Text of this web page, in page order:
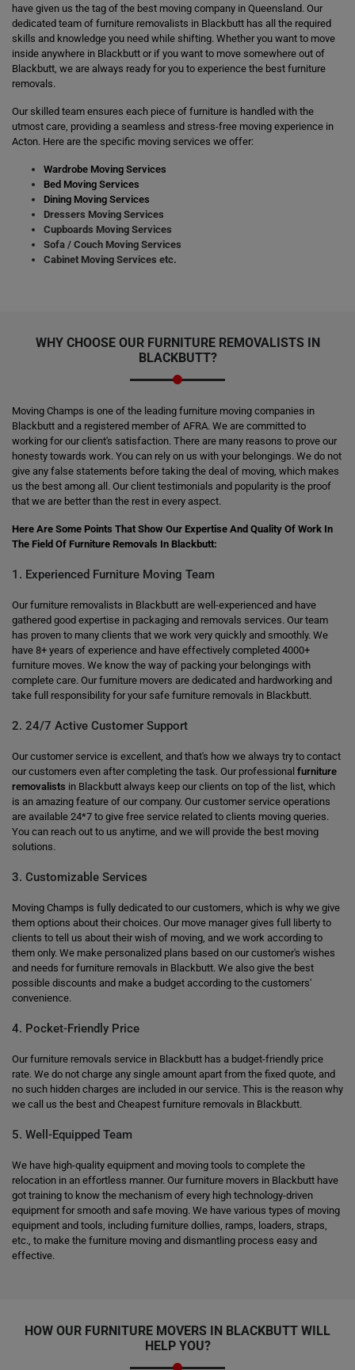
have given us the tag of the best moving company in Queensland. Our
dedicated team of furniture removalists in Blackbutt has all the required
skills and knowledge you need while shifting. Whether you want to move
inside anywhere in Blackbutt or if you want to move somewhere out of
Blackbutt, we are always ready for you to experience the best furniture
removals.
Our skilled team ensures each piece of furniture is handled with the
utmost care, providing a seamless and stress-free moving experience in
Acton. Here are the specific moving services we offer:
Wardrobe Moving Services
Bed Moving Services
Dining Moving Services
Dressers Moving Services
Cupboards Moving Services
Sofa / Couch Moving Services
Cabinet Moving Services etc.
WHY CHOOSE OUR FURNITURE REMOVALISTS IN
BLACKBUTT?
Moving Champs is one of the leading furniture moving companies in
Blackbutt and a registered member of AFRA. We are committed to
working for our client's satisfaction. There are many reasons to prove our
honesty towards work. You can rely on us with your belongings. We do not
give any false statements before taking the deal of moving, which makes
us the best among all. Our client testimonials and popularity is the proof
that we are better than the rest in every aspect.
Here Are Some Points That Show Our Expertise And Quality Of Work In
The Field Of Furniture Removals In Blackbutt:
1. Experienced Furniture Moving Team
Our furniture removalists in Blackbutt are well-experienced and have
gathered good expertise in packaging and removals services. Our team
has proven to many clients that we work very quickly and smoothly. We
have 8+ years of experience and have effectively completed 4000+
furniture moves. We know the way of packing your belongings with
complete care. Our furniture movers are dedicated and hardworking and
take full responsibility for your safe furniture removals in Blackbutt.
2. 24/7 Active Customer Support
Our customer service is excellent, and that's how we always try to contact
our customers even after completing the task. Our professional furniture
removalists in Blackbutt always keep our clients on top of the list, which
is an amazing feature of our company. Our customer service operations
are available 24*7 to give free service related to clients moving queries.
You can reach out to us anytime, and we will provide the best moving
solutions.
3. Customizable Services
Moving Champs is fully dedicated to our customers, which is why we give
them options about their choices. Our move manager gives full liberty to
clients to tell us about their wish of moving, and we work according to
them only. We make personalized plans based on our customer's wishes
and needs for furniture removals in Blackbutt. We also give the best
possible discounts and make a budget according to the customers'
convenience.
4. Pocket-Friendly Price
Our furniture removals service in Blackbutt has a budget-friendly price
rate. We do not charge any single amount apart from the fixed quote, and
no such hidden charges are included in our service. This is the reason why
we call us the best and Cheapest furniture removals in Blackbutt.
5. Well-Equipped Team
We have high-quality equipment and moving tools to complete the
relocation in an effortless manner. Our furniture movers in Blackbutt have
got training to know the mechanism of every high technology-driven
equipment for smooth and safe moving. We have various types of moving
equipment and tools, including furniture dollies, ramps, loaders, straps,
etc., to make the furniture moving and dismantling process easy and
effective.
HOW OUR FURNITURE MOVERS IN BLACKBUTT WILL
HELP YOU?